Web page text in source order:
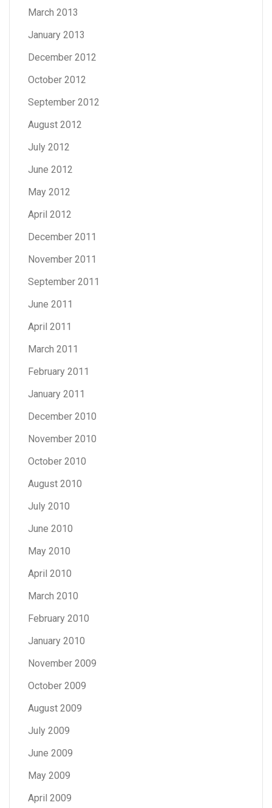
March 2013
January 2013
December 2012
October 2012
September 2012
August 2012
July 2012
June 2012
May 2012
April 2012
December 2011
November 2011
September 2011
June 2011
April 2011
March 2011
February 2011
January 2011
December 2010
November 2010
October 2010
August 2010
July 2010
June 2010
May 2010
April 2010
March 2010
February 2010
January 2010
November 2009
October 2009
August 2009
July 2009
June 2009
May 2009
April 2009